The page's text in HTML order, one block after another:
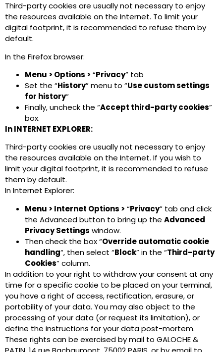
Third-party cookies are usually not necessary to enjoy
the resources available on the Internet. To limit your
digital footprint, it is recommended to refuse them by
default.
In the Firefox browser:
Menu > Options > “Privacy” tab
Set the “History” menu to “Use custom settings
for history“
Finally, uncheck the “Accept third-party cookies”
box.
In INTERNET EXPLORER:
Third-party cookies are usually not necessary to enjoy
the resources available on the Internet. If you wish to
limit your digital footprint, it is recommended to refuse
them by default.
In Internet Explorer:
Menu > Internet Options > “Privacy” tab and click
the Advanced button to bring up the Advanced
Privacy Settings window.
Then check the box “Override automatic cookie
handling“, then select “Block” in the “Third-party
Cookies” column.
In addition to your right to withdraw your consent at any
time for a specific cookie to be placed on your terminal,
you have a right of access, rectification, erasure, or
portability of your data. You may also object to the
processing of your data (or request its limitation), or
define the instructions for your data post-mortem.
These rights can be exercised by mail to GALOCHE &